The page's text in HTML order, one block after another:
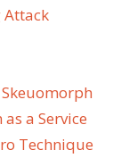
Attack
a Service
Technique